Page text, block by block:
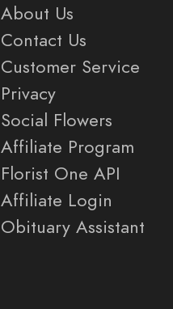
About Us
Contact Us
Customer Service
Privacy
Social Flowers
Affiliate Program
Florist One API
Affiliate Login
Obituary Assistant